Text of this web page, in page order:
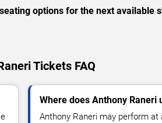
options for the next available
Tickets FAQ
Where does Anthony Raneri
Anthony Raneri may perform